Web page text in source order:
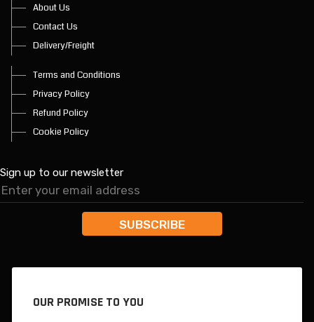
About Us
Contact Us
Delivery/Freight
Terms and Conditions
Privacy Policy
Refund Policy
Cookie Policy
Sign up to our newsletter
OUR PROMISE TO YOU